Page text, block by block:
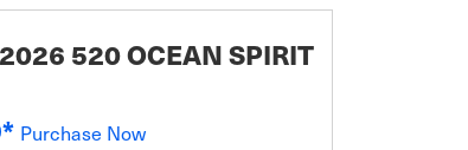
520 OCEAN SPIRIT
Purchase Now